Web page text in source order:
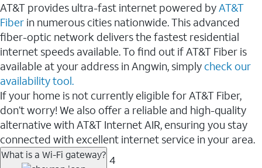
AT&T provides ultra-fast internet powered byAT&T
Fiber in numerous cities nationwide. This advanced
fiber-optic network delivers the fastest residential
internet speeds available. To find out if AT&T Fiber is
available at your address in Angwin, simply check our
availability tool.
If your home is not currently eligible for AT&T Fiber,
don’t worry! We also offer a reliable and high-quality
alternative with AT&T Internet AIR, ensuring you stay
connected with excellent internet service in your area.
What is a Wi-Fi gateway? 4